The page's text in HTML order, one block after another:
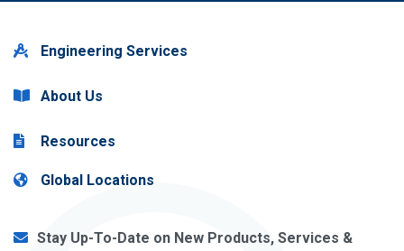
Engineering Services
About Us
Resources
Global Locations
Stay Up-To-Date on New Products, Services &